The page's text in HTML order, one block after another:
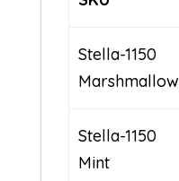
Stella-1150
Marshmallow
Stella-1150
Mint